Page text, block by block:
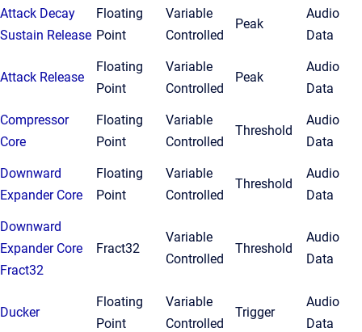
Attack Decay
Sustain Release
Floating
Point
Variable
Controlled
Peak
Audio
Data
Attack Release
Floating
Point
Variable
Controlled
Peak
Audio
Data
Compressor
Core
Floating
Point
Variable
Controlled
Threshold
Audio
Data
Downward
Expander Core
Floating
Point
Variable
Controlled
Threshold
Audio
Data
Downward
Expander Core
Fract32
Fract32
Variable
Controlled
Threshold
Audio
Data
Ducker
Floating
Point
Variable
Controlled
Trigger
Audio
Data